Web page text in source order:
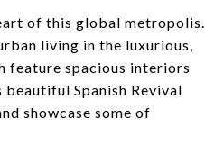
of this global metropolis.
living in the luxurious,
feature spacious interiors
Spanish Revival
showcase some of